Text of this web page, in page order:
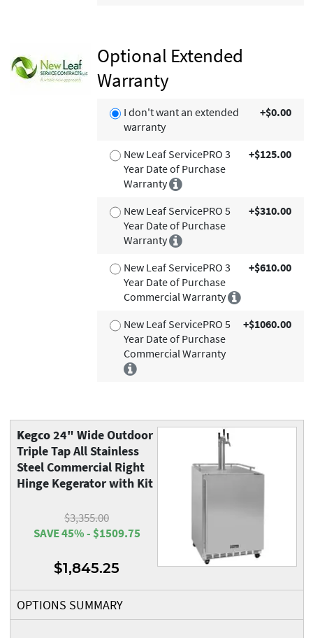
Optional Extended
Warranty
I don't want an extended
warranty
+$0.00
New Leaf ServicePRO 3
Year Date of Purchase
Warranty
+$125.00
New Leaf ServicePRO 5
Year Date of Purchase
Warranty
+$310.00
New Leaf ServicePRO 3
Year Date of Purchase
Commercial Warranty
+$610.00
New Leaf ServicePRO 5
Year Date of Purchase
Commercial Warranty
+$1060.00
Kegco24" Wide Outdoor
Triple Tap All Stainless
Steel Commercial Right
Hinge Kegerator with Kit
$3,355.00
SAVE 45% - $1509.75
$1,845.25
OPTIONS SUMMARY